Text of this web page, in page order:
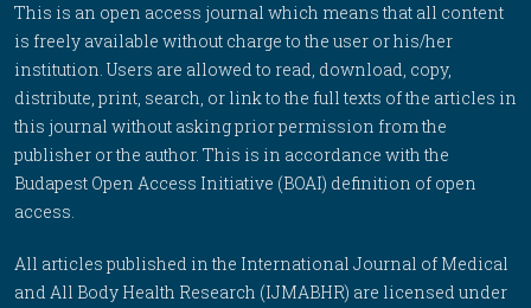
This is an open access journal which means that all content
is freely available without charge to the user or his/her
institution. Users are allowed to read, download, copy,
distribute, print, search, or link to the full texts of the articles in
this journal without asking prior permission from the
publisher or the author. This is in accordance with the
Budapest Open Access Initiative (BOAI) definition of open
access.
All articles published in the International Journal of Medical
and All Body Health Research (IJMABHR) are licensed under